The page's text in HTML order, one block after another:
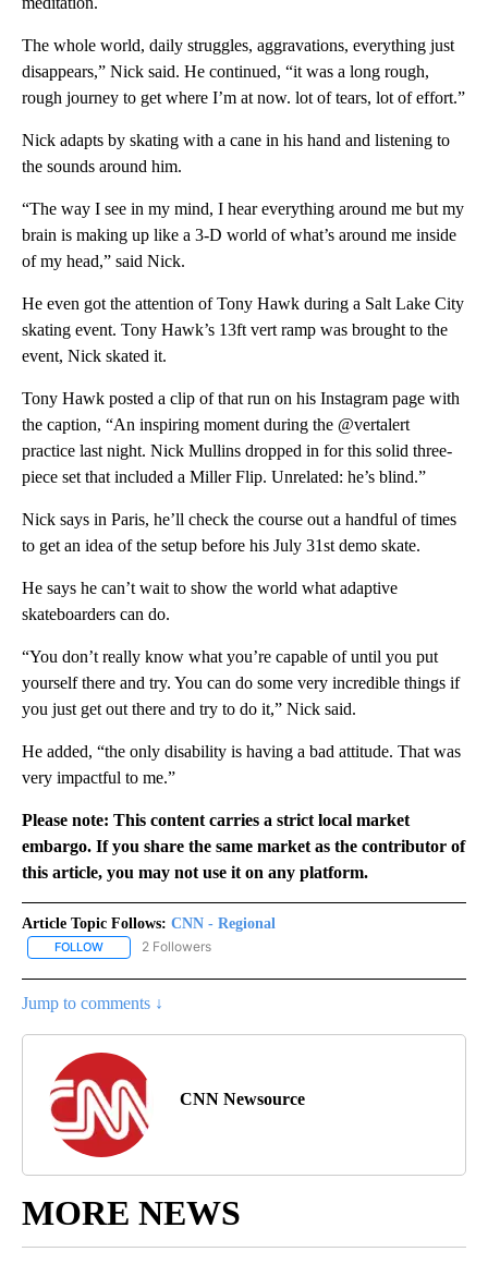
The whole world, daily struggles, aggravations, everything just
disappears,” Nick said. He continued, “it was a long rough,
rough journey to get where I’m at now. lot of tears, lot of effort.”
Nick adapts by skating with a cane in his hand and listening to
the sounds around him.
“The way I see in my mind, I hear everything around me but my
brain is making up like a 3-D world of what’s around me inside
of my head,” said Nick.
He even got the attention of Tony Hawk during a Salt Lake City
skating event. Tony Hawk’s 13ft vert ramp was brought to the
event, Nick skated it.
Tony Hawk posted a clip of that run on his Instagram page with
the caption, “An inspiring moment during the @vertalert
practice last night. Nick Mullins dropped in for this solid three-
piece set that included a Miller Flip. Unrelated: he’s blind.”
Nick says in Paris, he’ll check the course out a handful of times
to get an idea of the setup before his July 31st demo skate.
He says he can’t wait to show the world what adaptive
skateboarders can do.
“You don’t really know what you’re capable of until you put
yourself there and try. You can do some very incredible things if
you just get out there and try to do it,” Nick said.
He added, “the only disability is having a bad attitude. That was
very impactful to me.”
Please note: This content carries a strict local market
embargo. If you share the same market as the contributor of
this article, you may not use it on any platform.
Article Topic Follows: CNN - Regional
FOLLOW FOLLOW "CNN - REGIONAL" TO RECEIVE NOTIFICATIONS ABOUT
2 Followers
Jump to comments ↓
CNN Newsource
MORE NEWS